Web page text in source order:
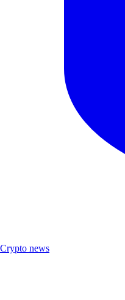
Crypto news